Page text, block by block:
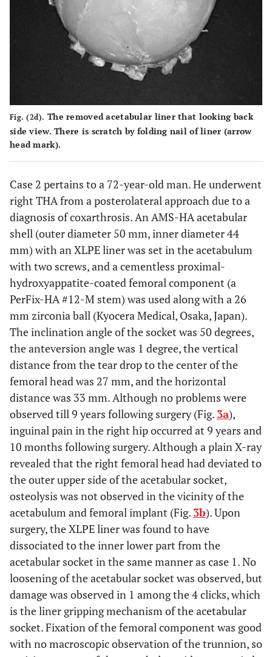
Fig. (2d). The removed acetabular liner that looking back
side view. There is scratch by folding nail of liner (arrow
head mark).
Case 2 pertains to a 72-year-old man. He underwent
right THA from a posterolateral approach due to a
diagnosis of coxarthrosis. An AMS-HA acetabular
shell (outer diameter 50 mm, inner diameter 44
mm) with an XLPE liner was set in the acetabulum
with two screws, and a cementless proximal-
hydroxyappatite-coated femoral component (a
PerFix-HA #12-M stem) was used along with a 26
mm zirconia ball (Kyocera Medical, Osaka, Japan).
The inclination angle of the socket was 50 degrees,
the anteversion angle was 1 degree, the vertical
distance from the tear drop to the center of the
femoral head was 27 mm, and the horizontal
distance was 33 mm. Although no problems were
observed till 9 years following surgery (Fig. 3a),
inguinal pain in the right hip occurred at 9 years and
10 months following surgery. Although a plain X-ray
revealed that the right femoral head had deviated to
the outer upper side of the acetabular socket,
osteolysis was not observed in the vicinity of the
acetabulum and femoral implant (Fig. 3b). Upon
surgery, the XLPE liner was found to have
dissociated to the inner lower part from the
acetabular socket in the same manner as case 1. No
loosening of the acetabular socket was observed, but
damage was observed in 1 among the 4 clicks, which
is the liner gripping mechanism of the acetabular
socket. Fixation of the femoral component was good
with no macroscopic observation of the trunnion, so